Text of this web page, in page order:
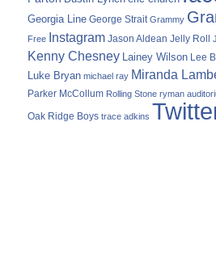
Georgia Line George Strait Grammy
Free Instagram Jason Aldean Jelly Roll
Kenny Chesney Lainey Wilson Lee
Luke Bryan michael ray Miranda
Parker McCollum Rolling Stone ryman
Oak Ridge Boys trace adkins